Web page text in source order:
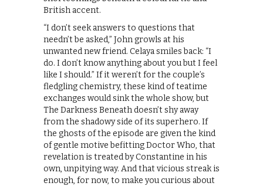
British accent.
“I don’t seek answers to questions that
needn’t be asked,” John growls at his
unwanted new friend. Celaya smiles back: “I
do. I don’t know anything about you but I feel
like I should.” If it weren’t for the couple’s
fledgling chemistry, these kind of teatime
exchanges would sink the whole show, but
The Darkness Beneath doesn’t shy away
from the shadowy side of its superhero. If
the ghosts of the episode are given the kind
of gentle motive befitting Doctor Who, that
revelation is treated by Constantine in his
own, unpitying way. And that vicious streak is
enough, for now, to make you curious about